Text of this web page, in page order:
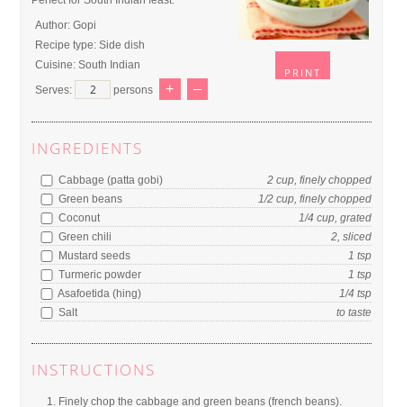
PRINT
Author:Gopi
Recipe type:Side dish
Cuisine:South Indian
Serves:
persons + –
INGREDIENTS
Cabbage (patta gobi) 2 cup, finely chopped
Green beans
1/2 cup, finely chopped
Coconut
1/4 cup, grated
Green chili
2, sliced
Mustard seeds
1 tsp
Turmeric powder
1 tsp
Asafoetida (hing)
1/4 tsp
Salt
totaste
INSTRUCTIONS
Finely chop the cabbage and green beans (french beans).